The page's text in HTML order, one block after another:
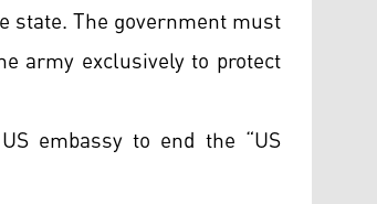
state. The government must
army exclusively to protect
embassy to end the “US